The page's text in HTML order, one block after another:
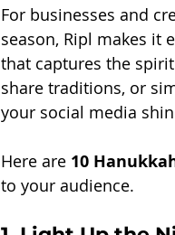
For businesses and
season, Ripl makes it
that captures the
share traditions, or
your social media
Here are 10
to your audience.